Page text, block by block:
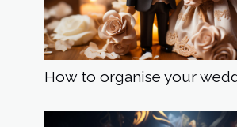
How to organise your